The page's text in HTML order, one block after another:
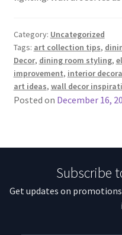
Category: Uncategorized
Tags: art collection tips,
Decor, dining room styling,
improvement, interior
art ideas, wall decor
Posted on December 16,
Subscribe
Get updates on